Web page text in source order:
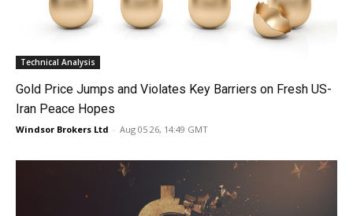
Technical Analysis
Gold Price Jumps and Violates Key Barriers on Fresh US-
Iran Peace Hopes
Windsor Brokers Ltd - Aug 05 26, 14:49 GMT